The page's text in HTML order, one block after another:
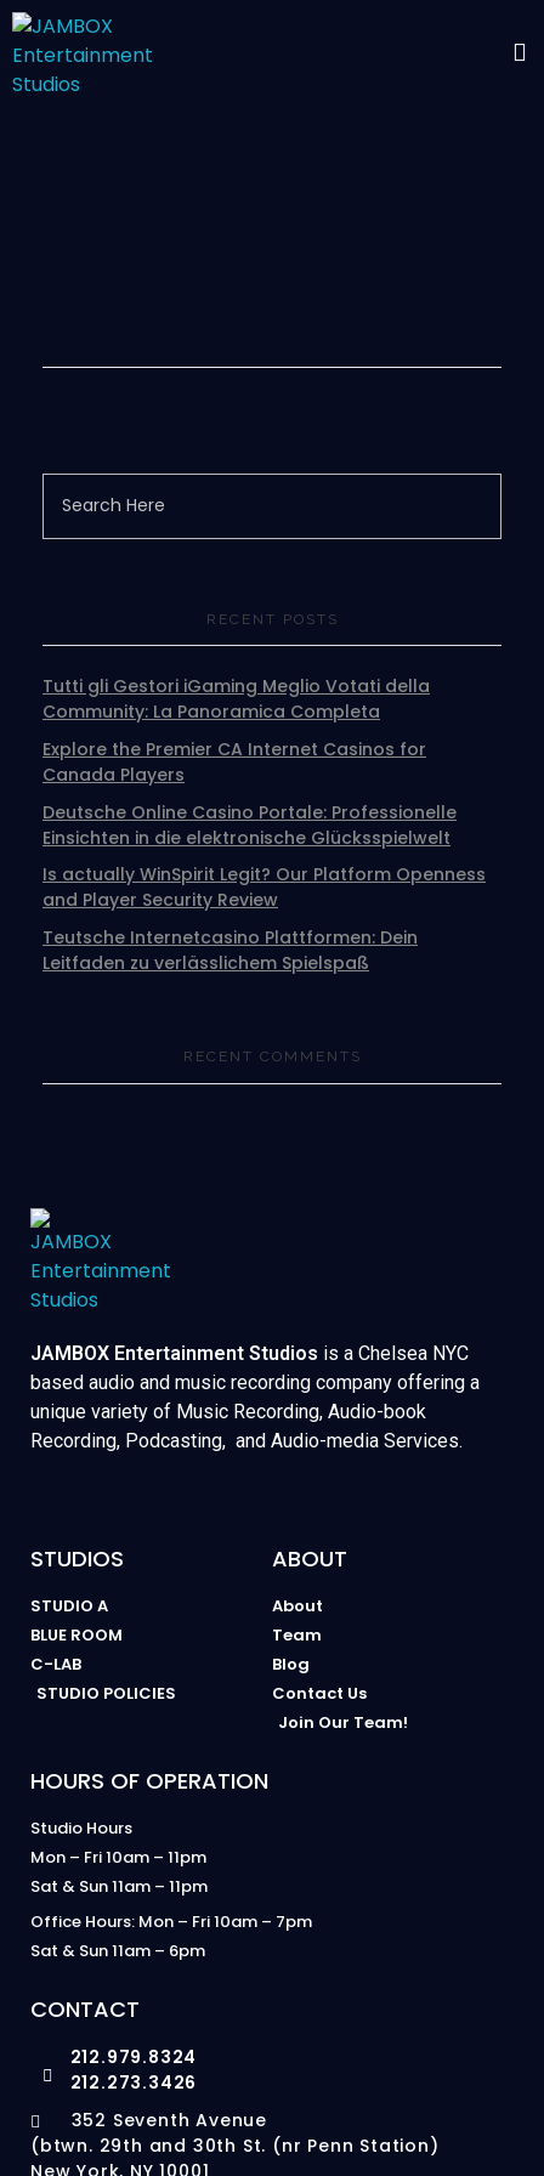
RECENT POSTS
Tutti gli Gestori iGaming Meglio Votati della
Community: La Panoramica Completa
Explore the Premier CA Internet Casinos for
Canada Players
Deutsche Online Casino Portale: Professionelle
Einsichten in die elektronische Glücksspielwelt
Is actually WinSpirit Legit? Our Platform Openness
and Player Security Review
Teutsche Internetcasino Plattformen: Dein
Leitfaden zu verlässlichem Spielspaß
RECENT COMMENTS
JAMBOX Entertainment Studios is a Chelsea NYC
based audio and music recording company offering a
unique variety of Music Recording, Audio-book
Recording, Podcasting, and Audio-media Services.
STUDIOS
STUDIO A
BLUE ROOM
C-LAB
STUDIO POLICIES
ABOUT
About
Team
Blog
Contact Us
Join Our Team!
HOURS OF OPERATION
Studio Hours
Mon – Fri 10am – 11pm
Sat & Sun 11am – 11pm
Office Hours: Mon – Fri 10am – 7pm
Sat & Sun 11am – 6pm
CONTACT
212.979.8324
212.273.3426
352 Seventh Avenue
(btwn. 29th and 30th St. (nr Penn Station)